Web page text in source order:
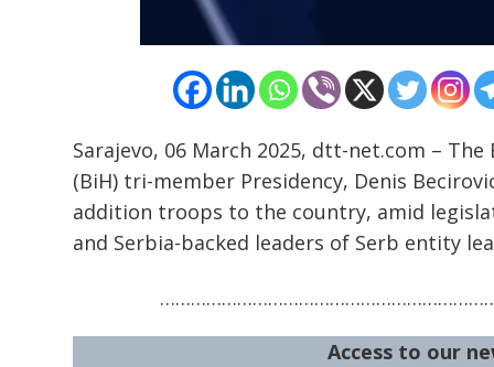
Sarajevo, 06 March 2025, dtt-net.com –
(BiH) tri-member Presidency, Denis
addition troops to the country, amid
and Serbia-backed leaders of Serb entity
Access to our